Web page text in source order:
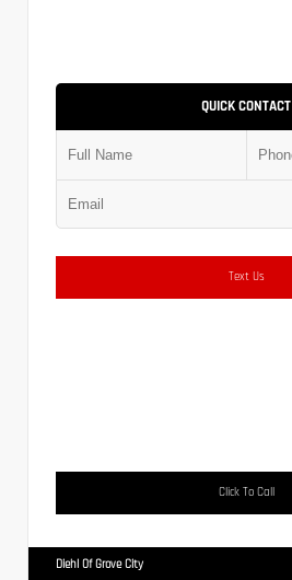
QUICK CONTACT
Text Us
Click To Call
Diehl Of Grove City